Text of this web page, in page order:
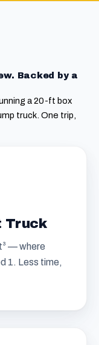
Backed by a
a 20-ft box
truck. One trip,
Truck
— where
1. Less time,